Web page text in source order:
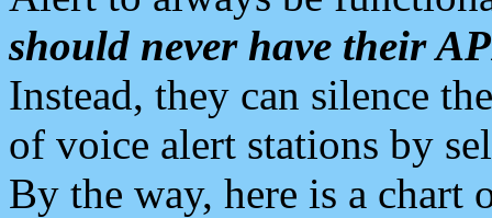
should never have their
Instead, they can silence
of voice alert stations by
By the way, here is a chart